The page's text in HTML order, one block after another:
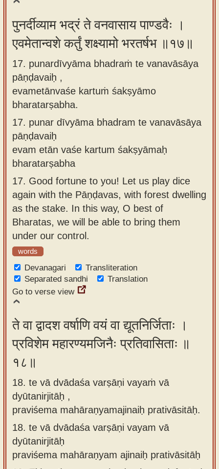
पुनर्दीव्याम भद्रं ते वनवासाय पाण्डवैः ।
एवमेतान्वशे कर्तुं शक्ष्यामो भरतर्षभ ॥१७॥
17. punardīvyāma bhadraṁ te vanavāsāya
pāṇḍavaiḥ ,
evametānvaśe kartuṁ śakṣyāmo
bharatarṣabha.
17. punar dīvyāma bhadram te vanavāsāya
pāṇḍavaiḥ
evam etān vaśe kartum śakṣyāmaḥ
bharatarṣabha
17. Good fortune to you! Let us play dice
again with the Pāṇḍavas, with forest dwelling
as the stake. In this way, O best of
Bharatas, we will be able to bring them
under our control.
words
Devanagari
Transliteration
Separated sandhi
Translation
Go to verse view
ते वा द्वादश वर्षाणि वयं वा द्यूतनिर्जिताः ।
प्रविशेम महारण्यमजिनैः प्रतिवासिताः ॥
१८॥
18. te vā dvādaśa varṣāṇi vayaṁ vā
dyūtanirjitāḥ ,
praviśema mahāraṇyamajinaiḥ prativāsitāḥ.
18. te vā dvādaśa varṣāṇi vayam vā
dyūtanirjitāḥ
praviśema mahāraṇyam ajinaiḥ prativāsitāḥ